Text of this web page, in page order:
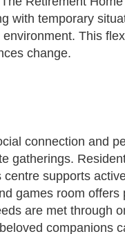
with temporary
This
change.
connection and
gatherings.
supports
games room
are met through
companions